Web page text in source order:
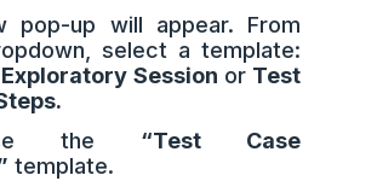
pop-up will appear. From
select a template:
Exploratory Session or Test
the “Test Case
template.